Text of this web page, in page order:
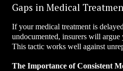
Gaps in Medical
If your medical treatment is
undocumented, insurers will argue
This tactic works well against
The Importance of Consistent